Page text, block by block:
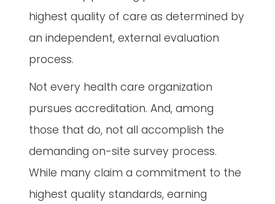
highest quality of care as determined by
an independent, external evaluation
process.
Not every health care organization
pursues accreditation. And, among
those that do, not all accomplish the
demanding on-site survey process.
While many claim a commitment to the
highest quality standards, earning